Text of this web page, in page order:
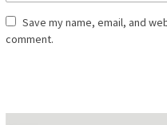
Save my name, email, and
comment.